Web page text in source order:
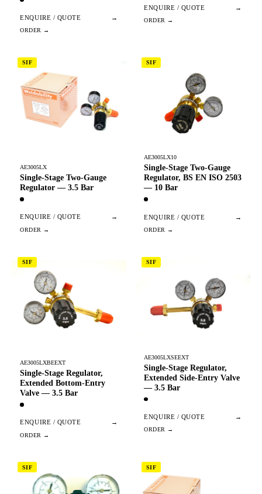
ENQUIRE / QUOTE →
ENQUIRE / QUOTE →
SIF
AE3005LX
Single-Stage Two-Gauge
Regulator — 3.5 Bar
ENQUIRE / QUOTE →
SIF
AE3005LX10
Single-Stage Two-Gauge
Regulator, BS EN ISO 2503
— 10 Bar
ENQUIRE / QUOTE →
SIF
AE3005LXBEEXT
Single-Stage Regulator,
Extended Bottom-Entry
Valve — 3.5 Bar
ENQUIRE / QUOTE →
SIF
AE3005LXSEEXT
Single-Stage Regulator,
Extended Side-Entry Valve
— 3.5 Bar
ENQUIRE / QUOTE →
SIF SIF